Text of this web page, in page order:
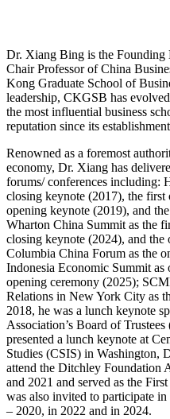
Dr. Xiang Bing is the Founding
Chair Professor of China
Kong Graduate School of
leadership, CKGSB has
the most influential business
reputation since its
Renowned as a foremost
economy, Dr. Xiang has
forums/ conferences including:
closing keynote (2017), the
opening keynote (2019), and
Wharton China Summit​​ as the
closing keynote (2024), and the
Columbia China Forum​​ as the
Indonesia Economic Summit
opening ceremony (2025);
Relations​​ in New York City as
2018, he was a lunch keynote
Association’s Board of
presented a lunch keynote at
Studies (CSIS) in Washington,
attend the Ditchley Foundation
and 2021 and served as the
was also invited to participate
– 2020, in 2022 and in 2024.